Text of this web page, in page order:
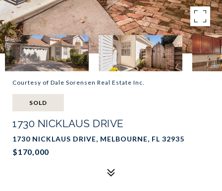
Courtesy of Dale Sorensen Real Estate Inc.
SOLD
1730 NICKLAUS DRIVE
1730 NICKLAUS DRIVE, MELBOURNE, FL 32935
$170,000